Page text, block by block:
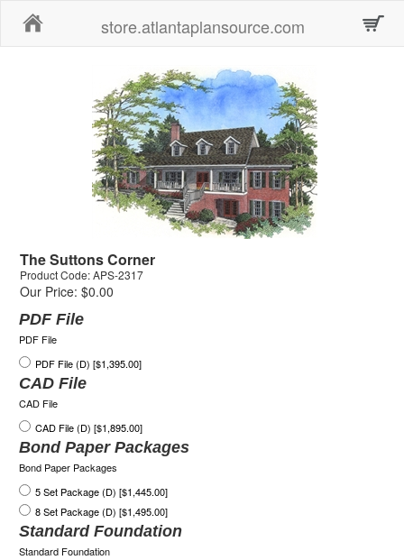
store.atlantaplansource.com
The Suttons Corner
Product Code: APS-2317
Our Price: $0.00
PDF File
PDF File
PDF File (D) [$1,395.00]
CAD File
CAD File
CAD File (D) [$1,895.00]
Bond Paper Packages
Bond Paper Packages
5 Set Package (D) [$1,445.00]
8 Set Package (D) [$1,495.00]
Standard Foundation
Standard Foundation